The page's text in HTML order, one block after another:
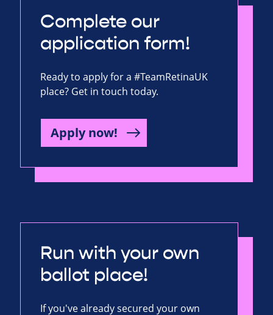
Complete our
application form!
Ready to apply for a #TeamRetinaUK
place? Get in touch today.
Apply now!
Run with your own
ballot place!
If you've already secured your own